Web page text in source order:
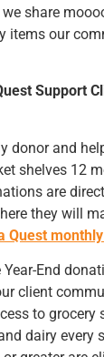
share
items our
Support
donor and
shelves 12
are
they will
Quest
End
client
to grocery
dairy every